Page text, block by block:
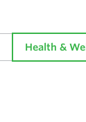
Health &